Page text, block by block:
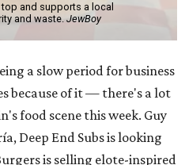
and supports a local
and waste. JewBoy
a slow period for business
because of it — there's a lot
food scene this week. Guy
Deep End Subs is looking
is selling elote-inspired